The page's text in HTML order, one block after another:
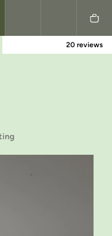
Nederlands
20 reviews